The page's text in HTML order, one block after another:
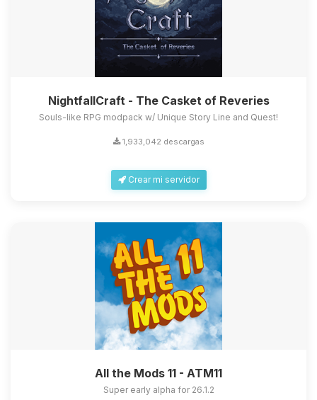
NightfallCraft - The Casket of Reveries
Souls-like RPG modpack w/ Unique Story Line and Quest!
1,933,042 descargas
Crear mi servidor
All the Mods 11 - ATM11
Super early alpha for 26.1.2